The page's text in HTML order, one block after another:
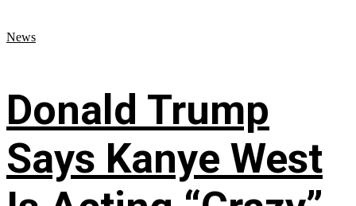
News
Donald Trump
Says Kanye West